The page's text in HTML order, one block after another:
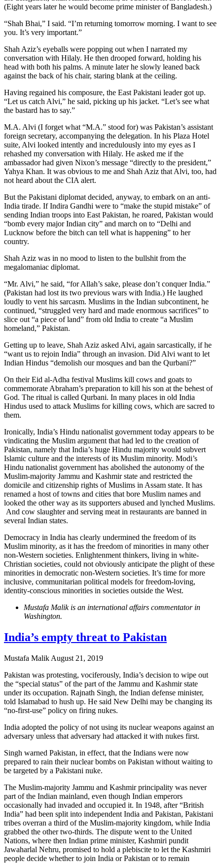
(Eight years later he would become prime minister of Bangladesh.)
“Shah Bhai,” I said. “I’m returning tomorrow morning. I want to see
you. It’s very important.”
Shah Aziz’s eyeballs were popping out when I narrated my
conversation with Hilaly. He then drooped forward, holding his
head with both his palms. A minute later he slowly leaned back
against the back of his chair, staring blank at the ceiling.
Having regained his composure, the East Pakistani leader got up.
“Let us catch Alvi,” he said, picking up his jacket. “Let’s see what
the bastard has to say.”
M.A. Alvi (I forget what “M.A.” stood for) was Pakistan’s assistant
foreign secretary, accompanying the delegation. In his Plaza Hotel
suite, Alvi looked intently and incredulously into my eyes as I
rehashed my conversation with Hilaly. He asked me if the
ambassador had given Nixon’s message “directly to the president,”
Yahya Khan. It was obvious to me and Shah Aziz that Alvi, too, had
not heard about the CIA alert.
But the Pakistani diplomat decided, anyway, to embark on an anti-
India tirade. If Indira Gandhi were to “make the stupid mistake” of
sending Indian troops into East Pakistan, he roared, Pakistan would
“bomb every major Indian city” and march on to “Delhi and
Lucknow before the bitch can tell what is happening” to her
country.
Shah Aziz was in no mood to listen to the bullshit from the
megalomaniac diplomat.
“Mr. Alvi,” he said, “for Allah’s sake, please don’t conquer India.”
(Pakistan had lost its two previous wars with India.) He laughed
loudly to vent his sarcasm. Muslims in the Indian subcontinent, he
continued, “struggled very hard and made enormous sacrifices” to
slice out “a piece of land” from old India to create “a Muslim
homeland,” Pakistan.
Getting up to leave, Shah Aziz asked Alvi, again sarcastically, if he
“want us to rejoin India” through an invasion. Did Alvi want to let
Indian Hindus “demolish our mosques and ban the Qurbani?”
On their Eid al-Adha festival Muslims kill cows and goats to
commemorate Abraham’s preparation to kill his son at the behest of
God. The ritual is called Qurbani. In many places in old India
Hindus used to attack Muslims for killing cows, which are sacred to
them.
Ironically, India’s Hindu nationalist government today appears to be
vindicating the Muslim argument that had led to the creation of
Pakistan, namely that India’s huge Hindu majority would subvert
Islamic culture and the interests of its Muslim minority. Modi’s
Hindu nationalist government has abolished the autonomy of the
Muslim-majority Jammu and Kashmir state and restricted the
domicile and citizenship rights of Muslims in Assam state. It has
renamed a host of towns and cities that bore Muslim names and
looked the other way as its supporters abused and lynched Muslims.
And cow slaughter and serving meat in restaurants are banned in
several Indian states.
Democracy in India has clearly undermined the freedom of its
Muslim minority, as it has the freedom of minorities in many other
non-Western societies. Enlightenment thinkers, living in white-
Christian societies, could not obviously anticipate the plight of these
minorities in democratic non-Western societies. It’s time for more
inclusive, communitarian political models for freedom-loving,
identity-conscious minorities in societies outside the West.
Mustafa Malik is an international affairs commentator in
Washington.
India’s empty threat to Pakistan
Mustafa Malik August 21, 2019
Pakistan was protesting, vociferously, India’s decision to wipe out
the “special status” of the part of the Jammu and Kashmir state
under its occupation. Rajnath Singh, the Indian defense minister,
told Islamabad to hush up. He said New Delhi may be changing its
“no-first-use” policy on firing nukes.
India adopted the policy of not using its nuclear weapons against an
adversary unless that adversary had attacked it with nukes first.
Singh warned Pakistan, in effect, that the Indians were now
prepared to rain their nuclear bombs on Pakistan without waiting to
be targeted by a Pakistani nuke.
The Muslim-majority Jammu and Kashmir principality was never
part of the Indian mainland, even though Indian emperors
occasionally had invaded and occupied it. In 1948, after “British
India” had been split into independent India and Pakistan, Pakistani
tribes overran a third of the Muslim-majority kingdom, while India
grabbed the other two-thirds. The dispute went to the United
Nations, where then Indian prime minister, Kashmiri pundit
Jawaharlal Nehru, promised to hold a plebiscite to let the Kashmiri
people decide whether to join India or Pakistan or to remain